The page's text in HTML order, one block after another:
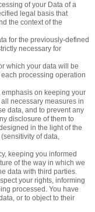
of your Data of a
legal basis that
the context of the
for the previously-defined
necessary for
which your data will be
processing operation
on keeping your
necessary measures in
data, and to prevent any
disclosure of them to
in the light of the
of data,
keeping you informed
of the way in which we
data with third parties.
your rights, informing
processed. You have
or to object to their